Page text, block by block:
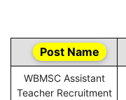
Post Name
WBMSC Assistant
Teacher Recruitment